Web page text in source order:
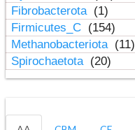
Fibrobacterota (1)
Firmicutes_C (154)
Methanobacteriota (11)
Spirochaetota (20)